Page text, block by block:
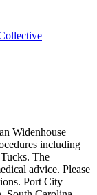
Widenhouse
including
The
advice. Please
Port City